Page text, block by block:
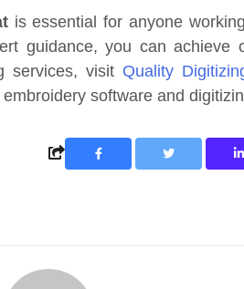
is essential for anyone
guidance, you can achieve
services, visit Quality
software and